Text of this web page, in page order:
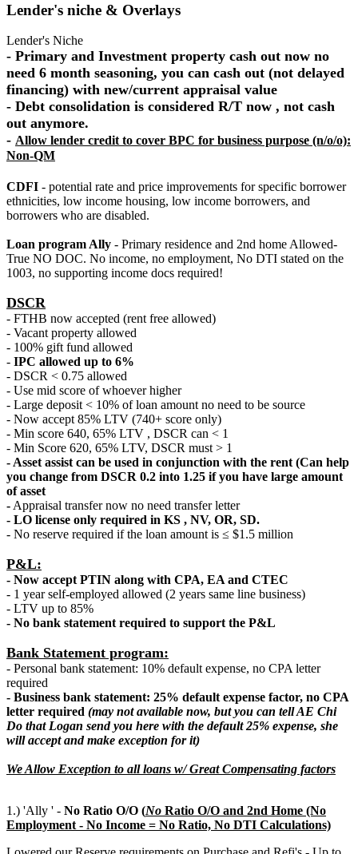
Lender's niche & Overlays
Lender's Niche
- Primary and Investment property cash out now no
need 6 month seasoning, you can cash out (not delayed
financing) with new/current appraisal value
- Debt consolidation is considered R/T now , not cash
out anymore.
- Allow lender credit to cover BPC for business purpose (n/o/o):
Non-QM
CDFI - potential rate and price improvements for specific borrower
ethnicities, low income housing, low income borrowers, and
borrowers who are disabled.
Loan program Ally - Primary residence and 2nd home Allowed-
True NO DOC. No income, no employment, No DTI stated on the
1003, no supporting income docs required!
DSCR
- FTHB now accepted (rent free allowed)
- Vacant property allowed
- 100% gift fund allowed
- IPC allowed up to 6%
- DSCR < 0.75 allowed
- Use mid score of whoever higher
- Large deposit < 10% of loan amount no need to be source
- Now accept 85% LTV (740+ score only)
- Min score 640, 65% LTV , DSCR can < 1
- Min Score 620, 65% LTV, DSCR must > 1
- Asset assist can be used in conjunction with the rent (Can help
you change from DSCR 0.2 into 1.25 if you have large amount
of asset
-Appraisal transfer now no need transfer letter
- LO license only required in KS , NV, OR, SD.
- No reserve required if the loan amount is ≤ $1.5 million
P&L:
- Now accept PTIN along with CPA, EA and CTEC
- 1 year self-employed allowed (2 years same line business)
- LTV up to 85%
- No bank statement required to support the P&L
Bank Statement program:
- Personal bank statement: 10% default expense, no CPA letter
required
- Business bank statement: 25% default expense factor, no CPA
letter required (may not available now, but you can tell AE Chi
Do that Logan send you here with the default 25% expense, she
will accept and make exception for it)
We Allow Exception to all loans w/ Great Compensating factors
1.) 'Ally ' - No Ratio O/O (No Ratio O/O and 2nd Home (No
Employment - No Income = No Ratio, No DTI Calculations)